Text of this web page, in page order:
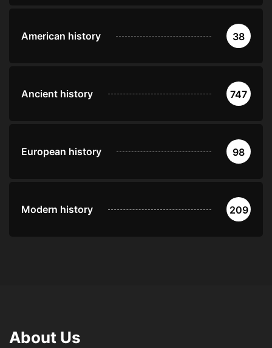
American history 38
Ancient history 747
European history 98
Modern history 209
About Us